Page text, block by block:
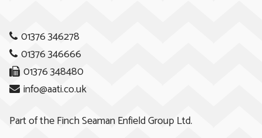
01376 346278
01376 346666
01376 348480
info@aati.co.uk
Part of theFinch Seaman Enfield Group Ltd.